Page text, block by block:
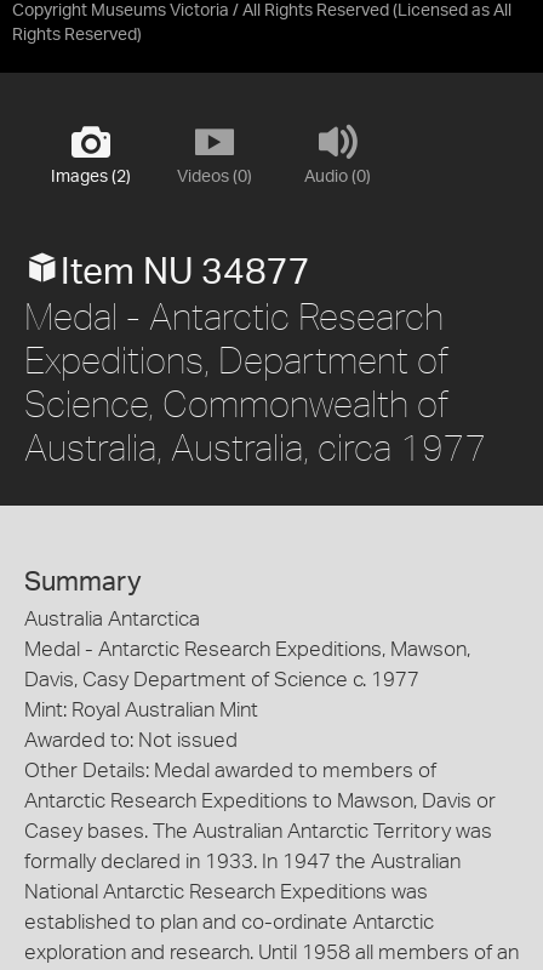
Copyright Museums Victoria / All Rights Reserved (Licensed as All
Rights Reserved)
Images (2) Videos (0) Audio (0)
Item NU 34877
Medal - Antarctic Research
Expeditions, Department of
Science, Commonwealth of
Australia, Australia, circa 1977
Summary
Australia Antarctica
Medal - Antarctic Research Expeditions, Mawson,
Davis, Casy Department of Science c. 1977
Mint: Royal Australian Mint
Awarded to: Not issued
Other Details: Medal awarded to members of
Antarctic Research Expeditions to Mawson, Davis or
Casey bases. The Australian Antarctic Territory was
formally declared in 1933. In 1947 the Australian
National Antarctic Research Expeditions was
established to plan and co-ordinate Antarctic
exploration and research. Until 1958 all members of an